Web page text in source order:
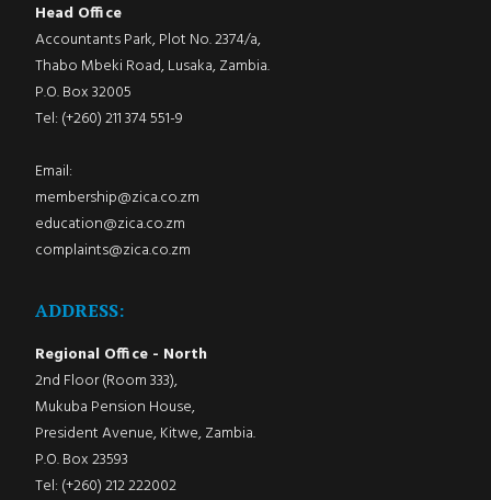
Head Office
Accountants Park, Plot No. 2374/a,
Thabo Mbeki Road, Lusaka, Zambia.
P.O. Box 32005
Tel: (+260) 211 374 551-9
Email:
membership@zica.co.zm
education@zica.co.zm
complaints@zica.co.zm
ADDRESS:
Regional Office - North
2nd Floor (Room 333),
Mukuba Pension House,
President Avenue, Kitwe, Zambia.
P.O. Box 23593
Tel: (+260) 212 222002